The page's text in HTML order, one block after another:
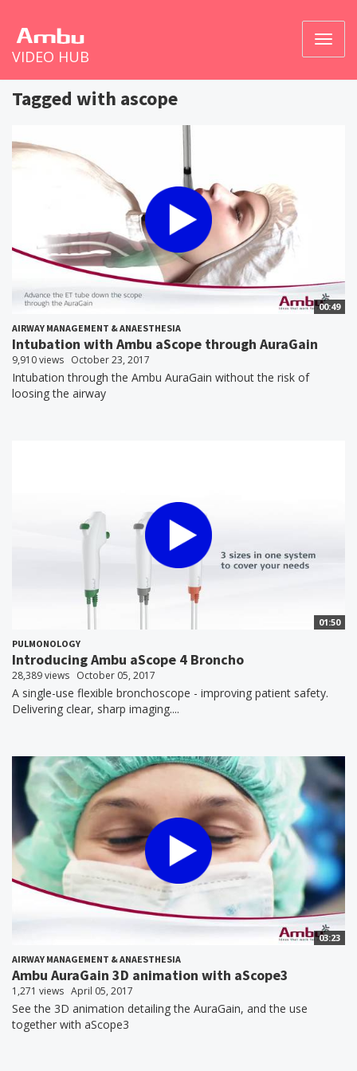
VIDEO HUB
Tagged with ascope
00:49
AIRWAY MANAGEMENT & ANAESTHESIA
Intubation with Ambu aScope through AuraGain
9,910 views October 23, 2017
Intubation through the Ambu AuraGain without the risk of
loosing the airway
01:50
PULMONOLOGY
Introducing Ambu aScope 4 Broncho
28,389 views October 05, 2017
A single-use flexible bronchoscope - improving patient safety.
Delivering clear, sharp imaging....
03:23
AIRWAY MANAGEMENT & ANAESTHESIA
Ambu AuraGain 3D animation with aScope3
1,271 views April 05, 2017
See the 3D animation detailing the AuraGain, and the use
together with aScope3